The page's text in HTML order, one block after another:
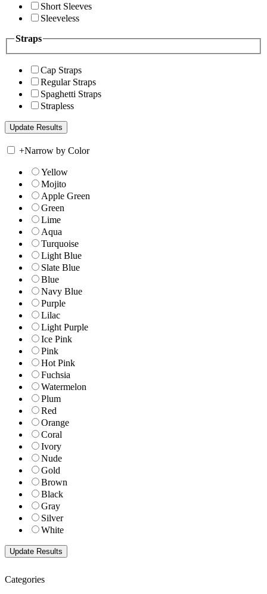
Short Sleeves
Sleeveless
Straps
Cap Straps
Regular Straps
Spaghetti Straps
Strapless
+Narrow by Color
Yellow
Mojito
Apple Green
Green
Lime
Aqua
Turquoise
Light Blue
Slate Blue
Blue
Navy Blue
Purple
Lilac
Light Purple
Ice Pink
Pink
Hot Pink
Fuchsia
Watermelon
Plum
Red
Orange
Coral
Ivory
Nude
Gold
Brown
Black
Gray
Silver
White
Categories